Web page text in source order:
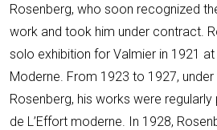
Rosenberg, who soon recognized
work and took him under contract.
solo exhibition for Valmier in 1921 at
Moderne. From 1923 to 1927,
Rosenberg, his works were regularly
de L’Effort moderne. In 1928,